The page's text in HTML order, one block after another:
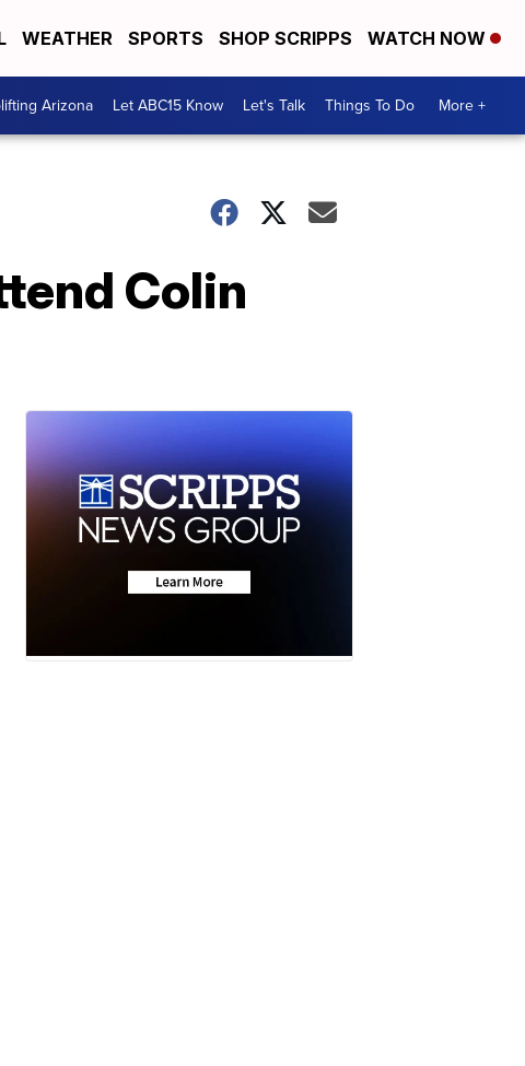
WEATHER SPORTS SHOP SCRIPPS WATCH NOW
Arizona Let ABC15 Know Let's Talk Things To Do More +
Colin